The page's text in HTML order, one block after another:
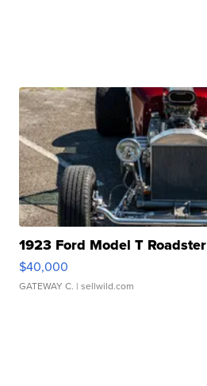
1923 Ford Model T Roadster
$40,000
GATEWAY C. | sellwild.com